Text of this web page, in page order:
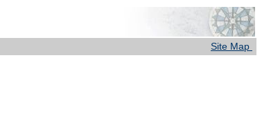
Site Map